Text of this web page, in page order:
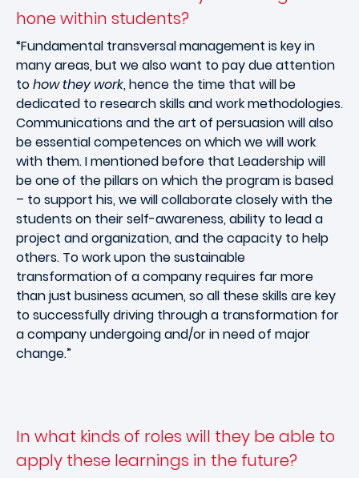
hone within students?
“Fundamental transversal management is key in
many areas, but we also want to pay due attention
tohow they work, hence the time that will be
dedicated to research skills and work methodologies.
Communications and the art of persuasion will also
be essential competences on which we will work
with them. I mentioned before that Leadership will
be one of the pillars on which the program is based
– to support his, we will collaborate closely with the
students on their self-awareness, ability to lead a
project and organization, and the capacity to help
others. To work upon the sustainable
transformation of a company requires far more
than just business acumen, so all these skills are key
to successfully driving through a transformation for
a company undergoing and/or in need of major
change.”
In what kinds of roles will they be able to
apply these learnings in the future?